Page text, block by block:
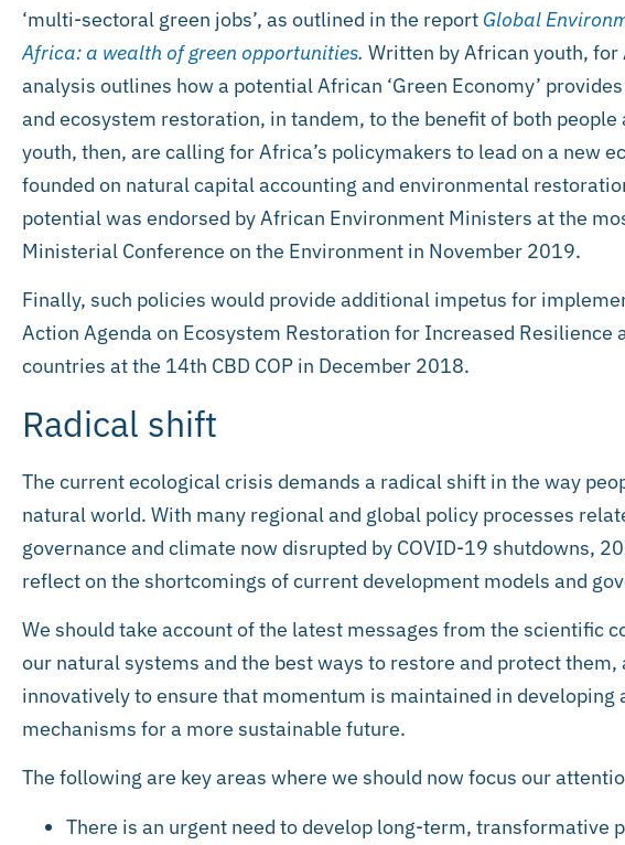
‘multi-sectoral green jobs’, as outlined in the report Global
Africa: a wealth of green opportunities. Written by African youth,
analysis outlines how a potential African ‘Green Economy’
and ecosystem restoration, in tandem, to the benefit of both people
youth, then, are calling for Africa’s policymakers to lead on a new
founded on natural capital accounting and environmental
potential was endorsed by African Environment Ministers at the
Ministerial Conference on the Environment in November 2019.
Finally, such policies would provide additional impetus for
Action Agenda on Ecosystem Restoration for Increased Resilience
countries at the 14th CBD COP in December 2018.
Radical shift
The current ecological crisis demands a radical shift in the way
natural world. With many regional and global policy processes
governance and climate now disrupted by COVID-19 shutdowns,
reflect on the shortcomings of current development models and
We should take account of the latest messages from the scientific
our natural systems and the best ways to restore and protect
innovatively to ensure that momentum is maintained in developing
mechanisms for a more sustainable future.
The following are key areas where we should now focus our
There is an urgent need to develop long-term, transformative